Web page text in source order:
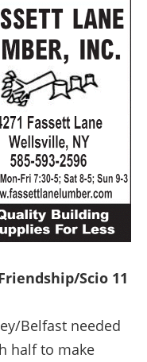
Scio 11
Belfast needed
half to make